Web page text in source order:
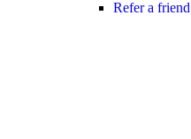
Refer a friend